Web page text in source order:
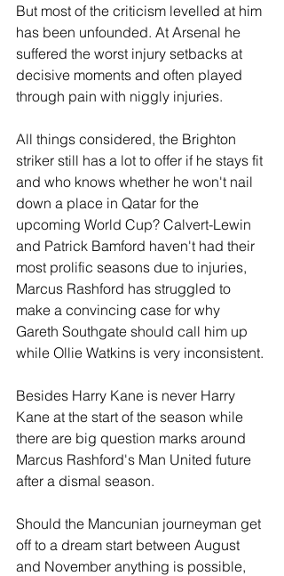
But most of the criticism levelled at him
has been unfounded. At Arsenal he
suffered the worst injury setbacks at
decisive moments and often played
through pain with niggly injuries.
All things considered, the Brighton
striker still has a lot to offer if he stays fit
and who knows whether he won't nail
down a place in Qatar for the
upcoming World Cup? Calvert-Lewin
and Patrick Bamford haven't had their
most prolific seasons due to injuries,
Marcus Rashford has struggled to
make a convincing case for why
Gareth Southgate should call him up
while Ollie Watkins is very inconsistent.
Besides Harry Kane is never Harry
Kane at the start of the season while
there are big question marks around
Marcus Rashford's Man United future
after a dismal season.
Should the Mancunian journeyman get
off to a dream start between August
and November anything is possible,